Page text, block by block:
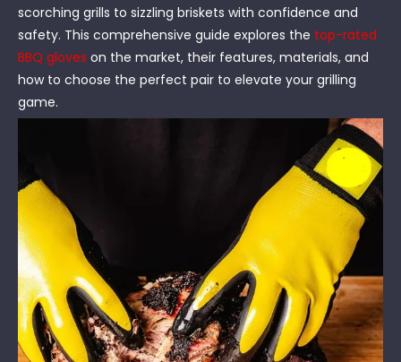
scorching grills to sizzling briskets with confidence and
safety. This comprehensive guide explores the top-rated
BBQ gloves on the market, their features, materials, and
how to choose the perfect pair to elevate your grilling
game.